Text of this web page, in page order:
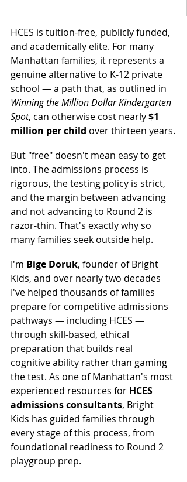
HCES is tuition-free, publicly funded,
and academically elite. For many
Manhattan families, it represents a
genuine alternative to K-12 private
school — a path that, as outlined in
Winning the Million Dollar Kindergarten
Spot, can otherwise cost nearly $1
million per child over thirteen years.
But "free" doesn't mean easy to get
into. The admissions process is
rigorous, the testing policy is strict,
and the margin between advancing
and not advancing to Round 2 is
razor-thin. That's exactly why so
many families seek outside help.
I'm Bige Doruk, founder of Bright
Kids, and over nearly two decades
I've helped thousands of families
prepare for competitive admissions
pathways — including HCES —
through skill-based, ethical
preparation that builds real
cognitive ability rather than gaming
the test. As one of Manhattan's most
experienced resources for HCES
admissions consultants, Bright
Kids has guided families through
every stage of this process, from
foundational readiness to Round 2
playgroup prep.